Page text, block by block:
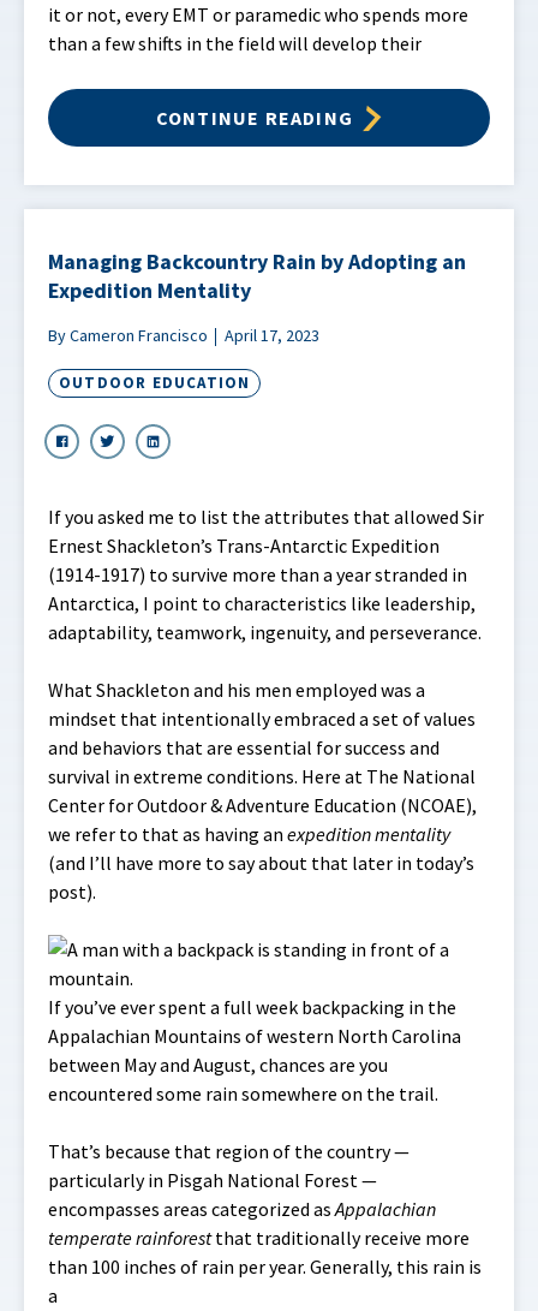
it or not, every EMT or paramedic who spends more
than a few shifts in the field will develop their
CONTINUE READING
Managing Backcountry Rain by Adopting an
Expedition Mentality
By Cameron Francisco April 17, 2023
OUTDOOR EDUCATION
If you asked me to list the attributes that allowed Sir
Ernest Shackleton’s Trans-Antarctic Expedition
(1914-1917) to survive more than a year stranded in
Antarctica, I point to characteristics like leadership,
adaptability, teamwork, ingenuity, and perseverance.
What Shackleton and his men employed was a
mindset that intentionally embraced a set of values
and behaviors that are essential for success and
survival in extreme conditions. Here at The National
Center for Outdoor & Adventure Education (NCOAE),
we refer to that as having an expedition mentality
(and I’ll have more to say about that later in today’s
post).
If you’ve ever spent a full week backpacking in the
Appalachian Mountains of western North Carolina
between May and August, chances are you
encountered some rain somewhere on the trail.
That’s because that region of the country —
particularly in Pisgah National Forest —
encompasses areas categorized asAppalachian
temperate rainforestthat traditionally receive more
than 100 inches of rain per year. Generally, this rain is
a